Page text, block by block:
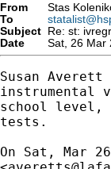
From Stas
To
Subject Re: st:
Date
Sat, 26 Mar
Susan
instrumental
school level,
tests.
On Sat, Mar